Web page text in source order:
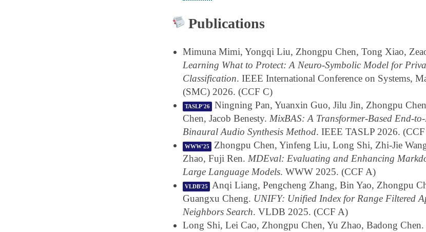
Publications
Mimuna Mimi, Yongqi Liu, Zhongpu Chen, Tong Xiao,
Learning What to Protect: A Neuro-Symbolic Model for
Classification. IEEE International Conference on Systems,
(SMC) 2026. (CCF C)
TASLP'26
Ningning Pan, Yuanxin Guo, Jilu Jin, Zhongpu
Chen, Jacob Benesty. MixBAS: A Transformer-Based End-
Binaural Audio Synthesis Method. IEEE TASLP 2026.
WWW'25
Zhongpu Chen, Yinfeng Liu, Long Shi, Zhi-Jie
Zhao, Fuji Ren. MDEval: Evaluating and Enhancing
Large Language Models. WWW 2025. (CCF A)
VLDB'25
Anqi Liang, Pengcheng Zhang, Bin Yao, Zhongpu
Guangxu Cheng. UNIFY: Unified Index for Range Filtered
Neighbors Search. VLDB 2025. (CCF A)
Long Shi, Lei Cao, Zhongpu Chen, Yu Zhao, Badong Chen.